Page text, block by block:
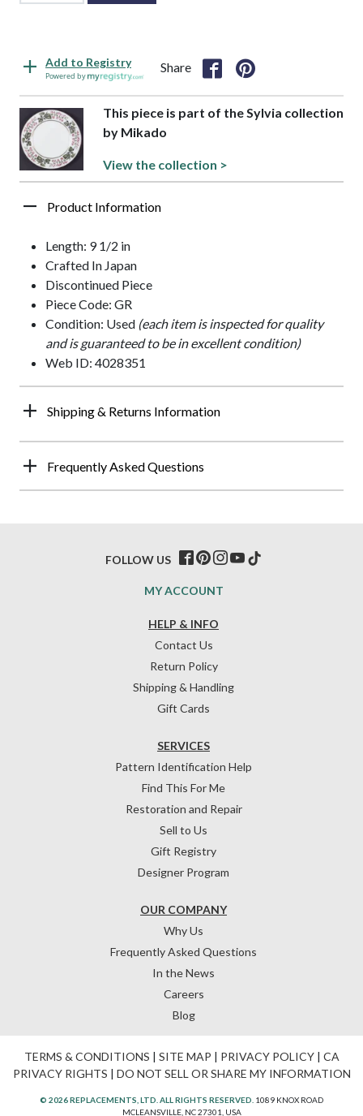
Add to Registry
Powered by
Share
This piece is part of the Sylvia collection
by Mikado
View the collection >
Product Information
Length: 9 1/2 in
Crafted In Japan
Discontinued Piece
Piece Code: GR
Condition: Used (each item is inspected for quality
and is guaranteed to be in excellent condition)
Web ID: 4028351
Shipping & Returns Information
Frequently Asked Questions
HELP & INFO
Contact Us
Return Policy
Shipping & Handling
Gift Cards
OUR COMPANY
Why Us
Frequently Asked Questions
In the News
Careers
Blog
SERVICES
Pattern Identification Help
Find This For Me
Restoration and Repair
Sell to Us
Gift Registry
Designer Program
MY ACCOUNT
FOLLOW US
TERMS & CONDITIONS | SITE MAP | PRIVACY POLICY| CA
PRIVACY RIGHTS | DO NOT SELL OR SHARE MY INFORMATION
© 2026 REPLACEMENTS, LTD. ALL RIGHTS RESERVED. 1089 KNOX ROAD
MCLEANSVILLE, NC 27301, USA